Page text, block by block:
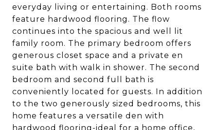
everyday living or entertaining. Both rooms
feature hardwood flooring. The flow
continues into the spacious and well lit
family room. The primary bedroom offers
generous closet space and a private en
suite bath with walk in shower. The second
bedroom and second full bath is
conveniently located for guests. In addition
to the two generously sized bedrooms, this
home features a versatile den with
hardwood flooring-ideal for a home office,